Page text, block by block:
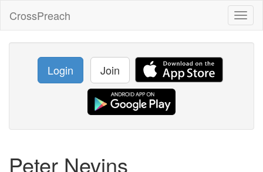
CrossPreach
Login Join
Peter Nevins